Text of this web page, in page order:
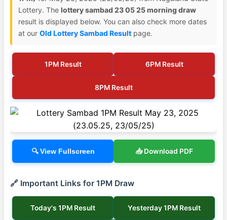
Lottery. The lottery sambad 23 05 25 morning draw
result is displayed below. You can also check more dates
at our Old Lottery Sambad Result page.
1PM Result 6PM Result
8PM Result
🔍 View Fullscreen 📥 Download PDF
🔗 Important Links for 1PM Draw
Today's 1PM Result Yesterday 1PM Result